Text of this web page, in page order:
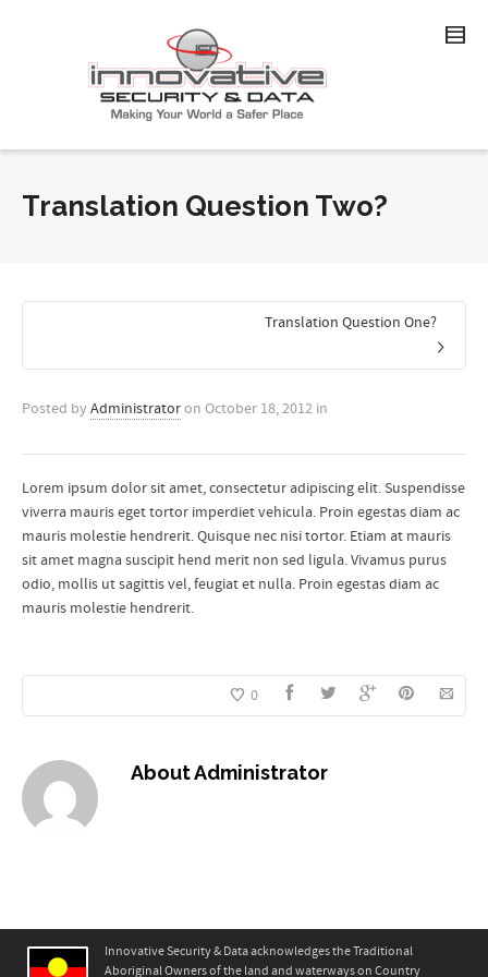
Translation Question Two?
Translation Question One?
Posted by Administratoron October 18, 2012 in
Lorem ipsum dolor sit amet, consectetur adipiscing elit. Suspendisse
viverra mauris eget tortor imperdiet vehicula. Proin egestas diam ac
mauris molestie hendrerit. Quisque nec nisi tortor. Etiam at mauris
sit amet magna suscipit hend merit non sed ligula. Vivamus purus
odio, mollis ut sagittis vel, feugiat et nulla. Proin egestas diam ac
mauris molestie hendrerit.
0
AboutAdministrator
Innovative Security & Data acknowledges the Traditional
Aboriginal Owners of the land and waterways on Country